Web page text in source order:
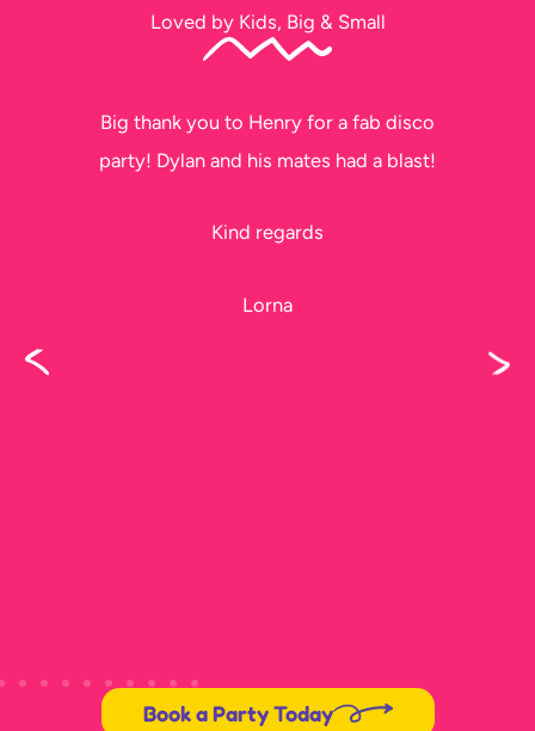
Loved by Kids, Big & Small
Thank you soo much for tonight. The kids
had a ball!!
Please thank Jeff too, he did a fantastic
Book a Party Today